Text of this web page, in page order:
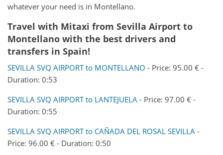
whatever your need is in Montellano.
Travel with Mitaxi from Sevilla Airport to
Montellano with the best drivers and
transfers in Spain!
SEVILLA SVQ AIRPORT to MONTELLANO - Price: 95.00 € -
Duration: 0:53
SEVILLA SVQ AIRPORT to LANTEJUELA - Price: 97.00 € -
Duration: 0:55
SEVILLA SVQ AIRPORT to CAÑADA DEL ROSAL SEVILLA -
Price: 96.00 € - Duration: 0:50